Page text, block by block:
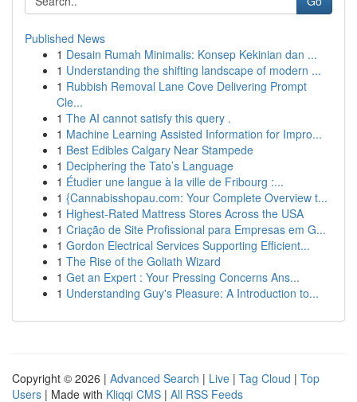
Published News
1 Desain Rumah Minimalis: Konsep Kekinian dan ...
1 Understanding the shifting landscape of modern ...
1 Rubbish Removal Lane Cove Delivering Prompt
Cle...
1 The AI cannot satisfy this query .
1 Machine Learning Assisted Information for Impro...
1 Best Edibles Calgary Near Stampede
1 Deciphering the Tato’s Language
1 Étudier une langue à la ville de Fribourg :...
1 {Cannabisshopau.com: Your Complete Overview t...
1 Highest-Rated Mattress Stores Across the USA
1 Criação de Site Profissional para Empresas em G...
1 Gordon Electrical Services Supporting Efficient...
1 The Rise of the Goliath Wizard
1 Get an Expert : Your Pressing Concerns Ans...
1 Understanding Guy's Pleasure: A Introduction to...
Copyright © 2026 | Advanced Search | Live | Tag Cloud | Top
Users | Made with Kliqqi CMS | All RSS Feeds